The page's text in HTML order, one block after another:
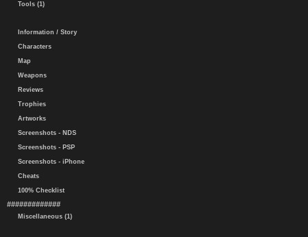
Tools (1)
Information / Story
Characters
Map
Weapons
Reviews
Trophies
Artworks
Screenshots - NDS
Screenshots - PSP
Screenshots - iPhone
Cheats
100% Checklist
#############
Miscellaneous (1)